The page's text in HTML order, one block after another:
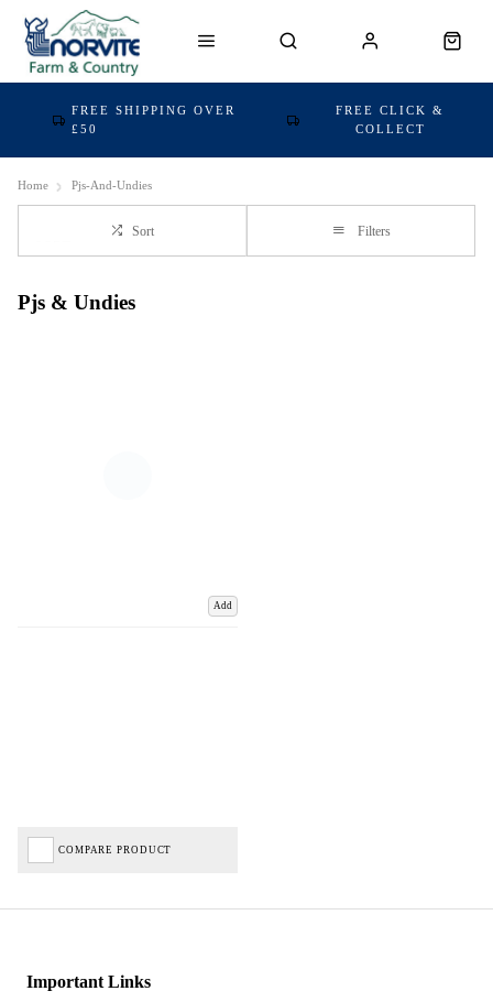
FREE SHIPPING OVER
£50
FREE CLICK &
COLLECT
Home Pjs-And-Undies
Sort Filters
Pjs & Undies
Add
COMPARE PRODUCT
Important Links